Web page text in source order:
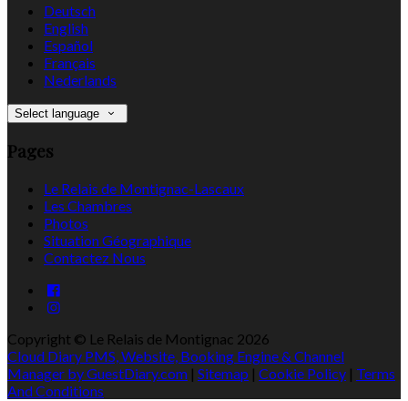
Deutsch
English
Español
Français
Nederlands
Select language
Pages
Le Relais de Montignac-Lascaux
Les Chambres
Photos
Situation Géographique
Contactez Nous
Copyright © Le Relais de Montignac 2026
Cloud Diary PMS, Website, Booking Engine & Channel
Manager by GuestDiary.com | Sitemap | Cookie Policy | Terms
And Conditions